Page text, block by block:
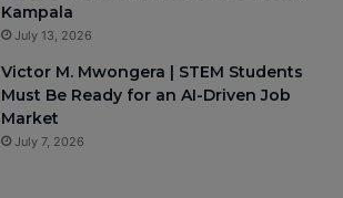
Kampala
July 13, 2026
Victor M. Mwongera | STEM Students
Must Be Ready for an AI-Driven Job
Market
July 7, 2026